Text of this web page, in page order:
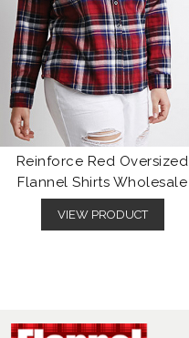
Reinforce Red Oversized
Flannel Shirts Wholesale
VIEW PRODUCT